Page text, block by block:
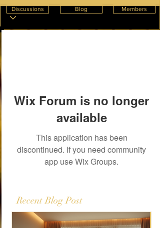
Discussions Blog Members
Wix Forum is no longer
available
This application has been
discontinued. If you need community
app use Wix Groups.
Recent Blog Post